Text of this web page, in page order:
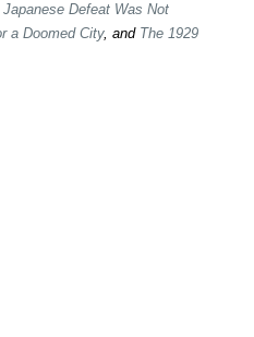
Defeat Was Not
a Doomed City, and The 1929